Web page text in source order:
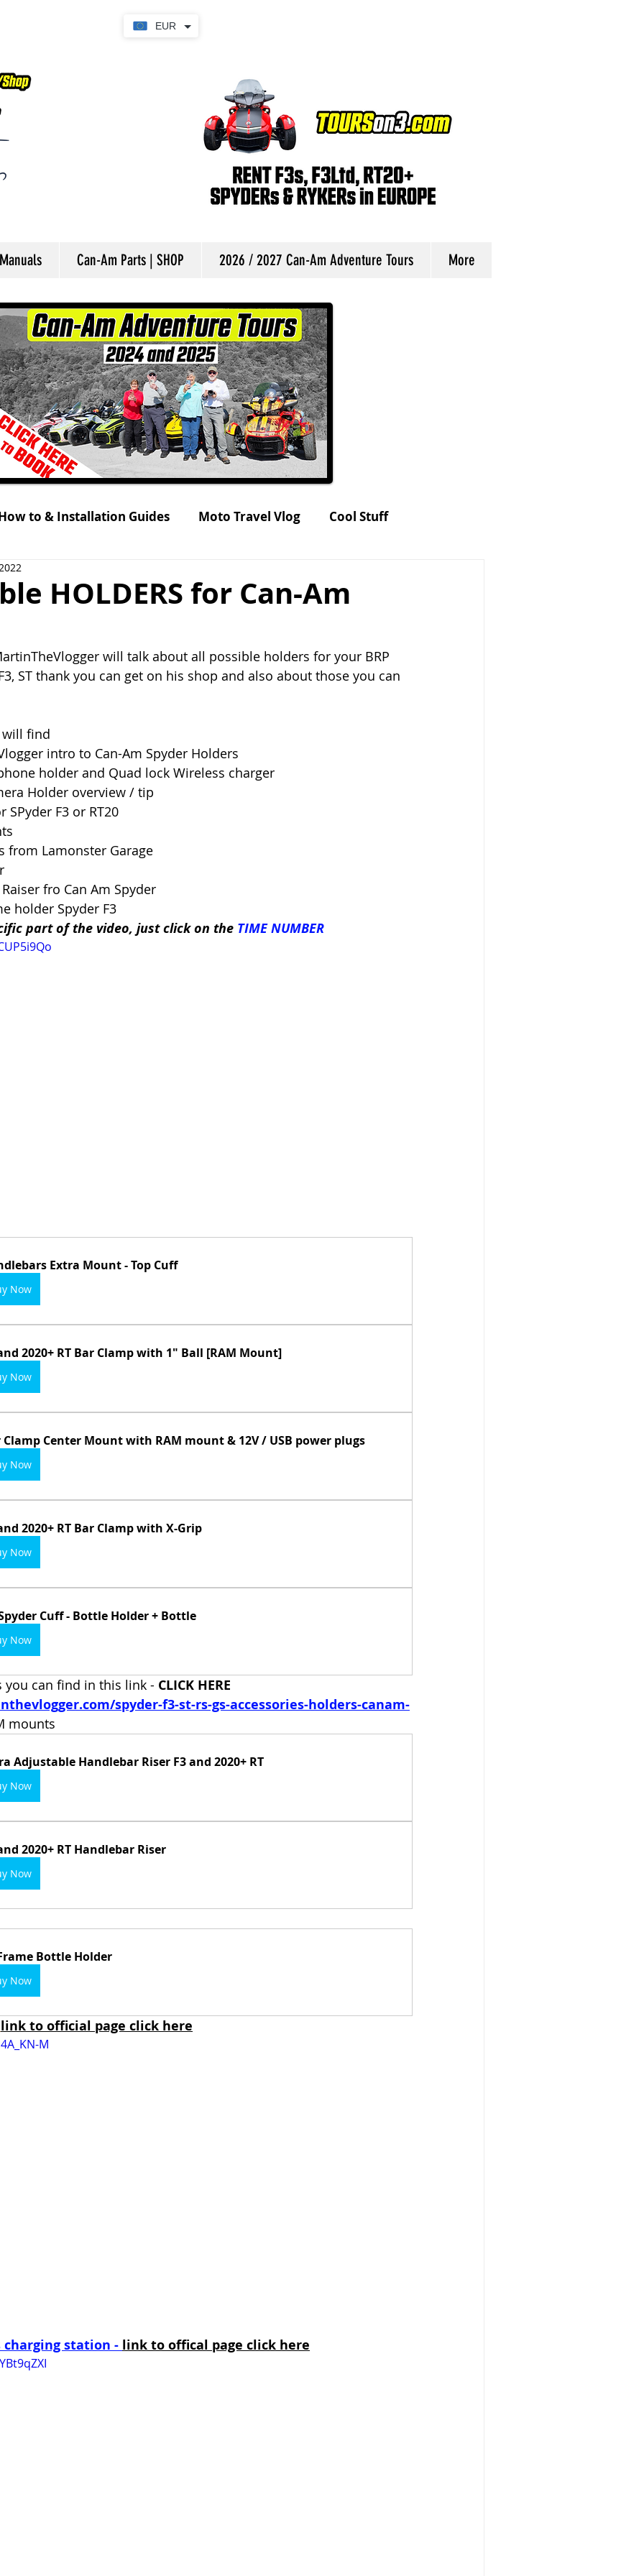
EUR
Can-Am Parts | SHOP 2026 / 2027 Can-Am Adventure Tours More
to & Installation Guides Moto Travel Vlog Cool Stuff
Tour 2021HOLDERS for Can-Am
will talk about all possible holders for your BRP
ST thank you can get on his shop and also about those you can
will find
intro to Can-Am Spyder Holders
holder and Quad lock Wireless charger
Holder overview / tip
SPyder F3 or RT20
from Lamonster Garage
fro Can Am Spyder
holder Spyder F3
part of the video, just click on the TIME NUMBER
Extra Mount - Top Cuff
Now
2020+ RT Bar Clamp with 1" Ball [RAM Mount]
Now
Clamp Center Mount with RAM mount & 12V / USB power plugs
Now
2020+ RT Bar Clamp with X-Grip
Now
Cuff - Bottle Holder + Bottle
Now
you can find in this link - CLICK HERE
spyder-f3-st-rs-gs-accessories-holders-canam-
mounts
Adjustable Handlebar Riser F3 and 2020+ RT
Now
2020+ RT Handlebar Riser
Now
Bottle Holder
Now
link to official page click here
M
charging station - link to offical page click here